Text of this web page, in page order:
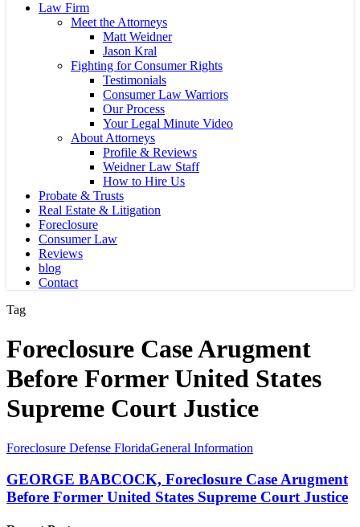
Law Firm
Meet the Attorneys
Matt Weidner
Jason Kral
Fighting for Consumer Rights
Testimonials
Consumer Law Warriors
Our Process
Your Legal Minute Video
About Attorneys
Profile & Reviews
Weidner Law Staff
How to Hire Us
Probate & Trusts
Real Estate & Litigation
Foreclosure
Consumer Law
Reviews
blog
Contact
Tag
Foreclosure Case Arugment
Before Former United States
Supreme Court Justice
GEORGE
Foreclosure
Case
Arugment
Foreclosure Defense FloridaGeneral Information
GEORGE BABCOCK, Foreclosure Case Arugment
Before Former United States Supreme Court Justice